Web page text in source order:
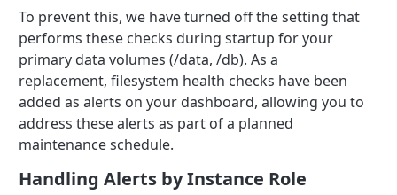
To prevent this, we have turned off the setting that
performs these checks during startup for your
primary data volumes (/data, /db). As a
replacement, filesystem health checks have been
added as alerts on your dashboard, allowing you to
address these alerts as part of a planned
maintenance schedule.
Handling Alerts by Instance Role